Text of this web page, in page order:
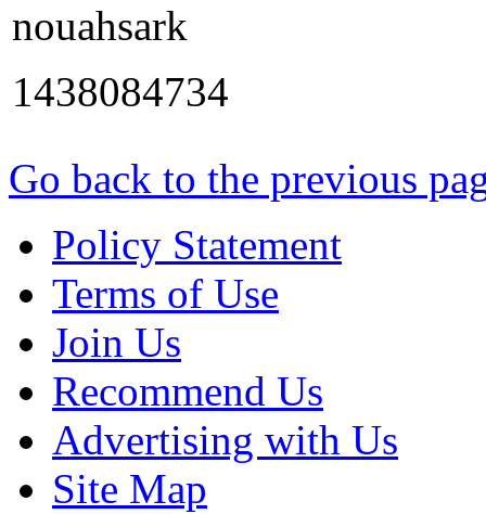
nouahsark
1438084734
Go back to the previous
Policy Statement
Terms of Use
Join Us
Recommend Us
Advertising with Us
Site Map